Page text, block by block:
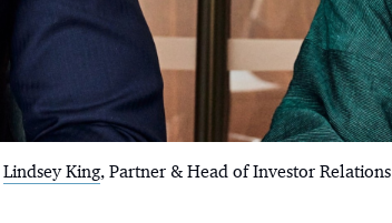
Lindsey King, Partner & Head of Investor Relations